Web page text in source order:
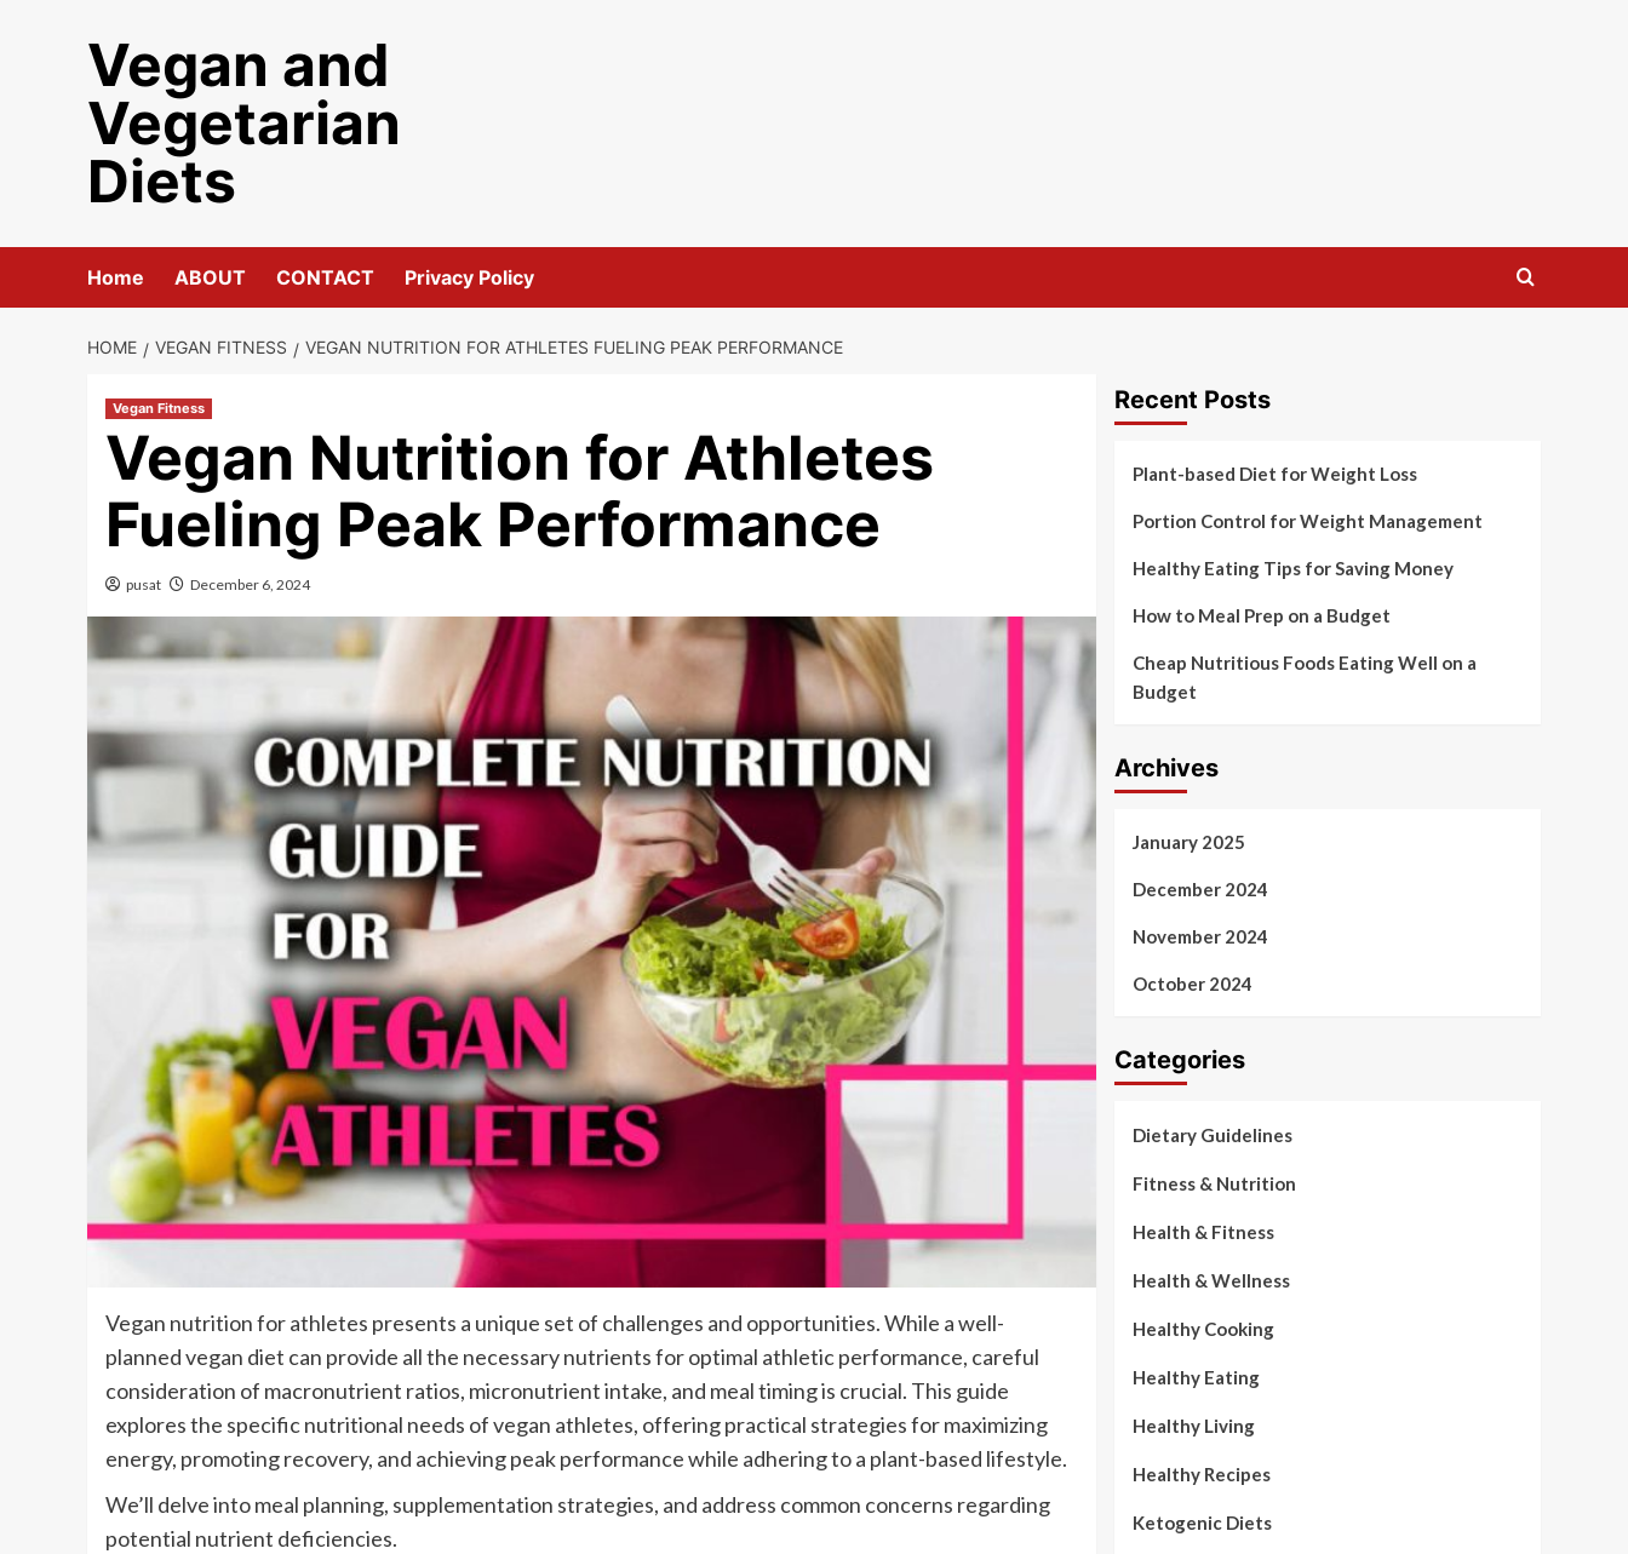
Vegan and
Vegetarian
Diets
Home ABOUT CONTACT Privacy Policy
HOME VEGAN FITNESS VEGAN NUTRITION FOR ATHLETES FUELING PEAK PERFORMANCE
Vegan Fitness
Vegan Nutrition for Athletes
Fueling Peak Performance
pusat December 6, 2024
Vegan nutrition for athletes presents a unique set of challenges and opportunities. While a well-
planned vegan diet can provide all the necessary nutrients for optimal athletic performance, careful
consideration of macronutrient ratios, micronutrient intake, and meal timing is crucial. This guide
explores the specific nutritional needs of vegan athletes, offering practical strategies for maximizing
energy, promoting recovery, and achieving peak performance while adhering to a plant-based lifestyle.
We’ll delve into meal planning, supplementation strategies, and address common concerns regarding
potential nutrient deficiencies.
Recent Posts
Plant-based Diet for Weight Loss
Portion Control for Weight Management
Healthy Eating Tips for Saving Money
How to Meal Prep on a Budget
Cheap Nutritious Foods Eating Well on a
Budget
Archives
January 2025
December 2024
November 2024
October 2024
Categories
Dietary Guidelines
Fitness & Nutrition
Health & Fitness
Health & Wellness
Healthy Cooking
Healthy Eating
Healthy Living
Healthy Recipes
Ketogenic Diets